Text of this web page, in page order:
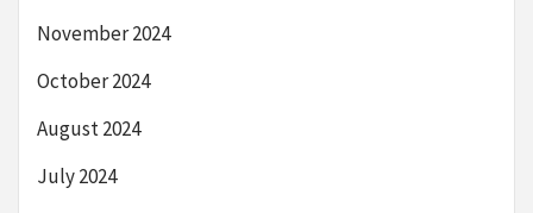
November 2024
October 2024
August 2024
July 2024